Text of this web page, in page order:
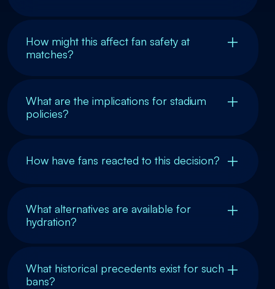
How might this affect fan safety at
matches?
What are the implications for stadium
policies?
How have fans reacted to this decision?
What alternatives are available for
hydration?
What historical precedents exist for such
bans?